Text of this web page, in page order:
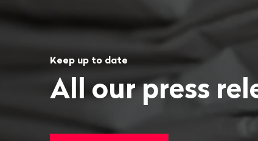
Keep up to date
All our press